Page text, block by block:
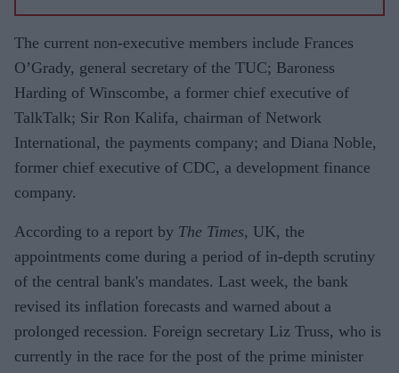
The current non-executive members include Frances
O’Grady, general secretary of the TUC; Baroness
Harding of Winscombe, a former chief executive of
TalkTalk; Sir Ron Kalifa, chairman of Network
International, the payments company; and Diana Noble,
former chief executive of CDC, a development finance
company.
According to a report by The Times, UK, the
appointments come during a period of in-depth scrutiny
of the central bank's mandates. Last week, the bank
revised its inflation forecasts and warned about a
prolonged recession. Foreign secretary Liz Truss, who is
currently in the race for the post of the prime minister